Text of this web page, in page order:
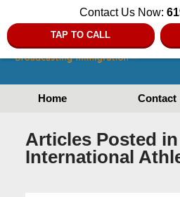
Contact Us Now:
TAP TO CALL
Home Contact
Articles Posted in
International